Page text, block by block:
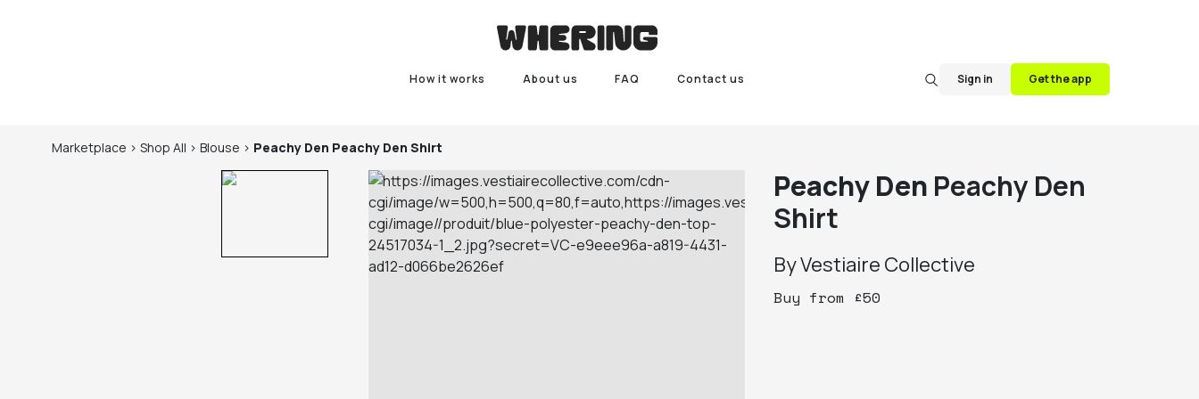
How it works About us FAQ Contact us Sign in Get the app
Marketplace > Shop All > Blouse > Peachy Den Peachy Den Shirt
Peachy Den Peachy Den
Shirt
ByVestiaire Collective
Buy from £50